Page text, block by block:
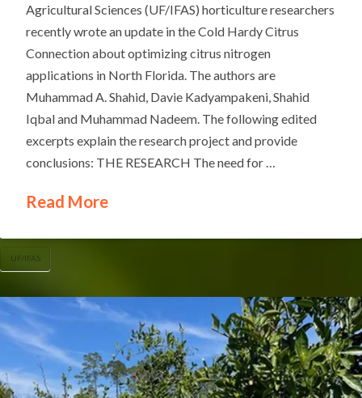
Agricultural Sciences (UF/IFAS) horticulture researchers
recently wrote an update in the Cold Hardy Citrus
Connection about optimizing citrus nitrogen
applications in North Florida. The authors are
Muhammad A. Shahid, Davie Kadyampakeni, Shahid
Iqbal and Muhammad Nadeem. The following edited
excerpts explain the research project and provide
conclusions: THE RESEARCH The need for …
Read More
UF/IFAS